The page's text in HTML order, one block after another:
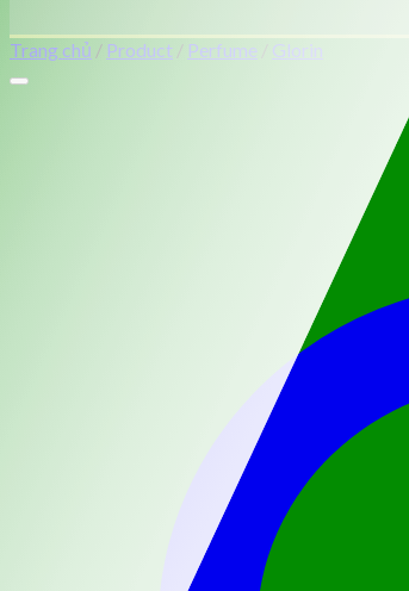
Trang chủ / Product / Perfume Glorin